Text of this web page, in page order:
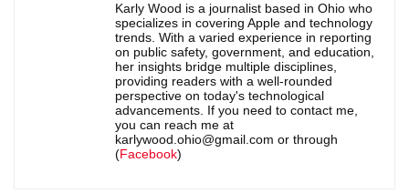
Karly Wood is a journalist based in Ohio who
specializes in covering Apple and technology
trends. With a varied experience in reporting
on public safety, government, and education,
her insights bridge multiple disciplines,
providing readers with a well-rounded
perspective on today's technological
advancements. If you need to contact me,
you can reach me at
karlywood.ohio@gmail.com or through
(Facebook)